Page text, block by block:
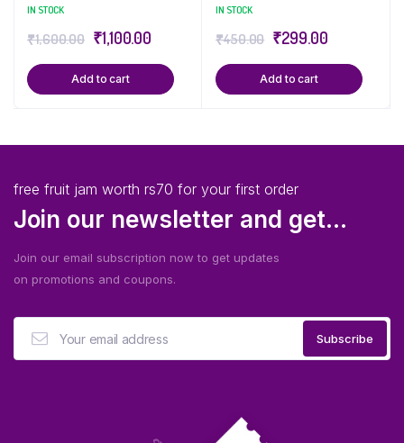
IN STOCK
₹1,600.00 ₹1,100.00
Add to cart
IN STOCK
₹450.00 ₹299.00
Add to cart
free fruit jam worth rs70 for your first order
Join our newsletter and get...
Join our email subscription now to get updates
on promotions and coupons.